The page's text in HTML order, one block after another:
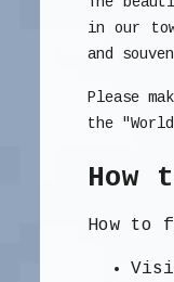
in our
and
Please
the
How
How to